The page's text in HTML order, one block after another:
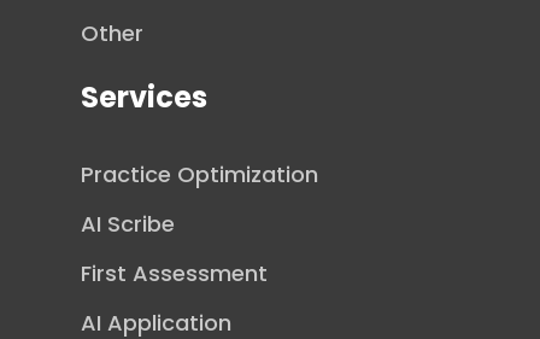
Other
Services
Practice Optimization
AI Scribe
First Assessment
AI Application